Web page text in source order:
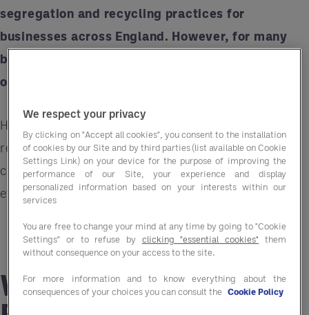
segregation and recycling practices for
businesses across England. However, for many
businesses, these changes could feel
overwhelming. That’s where Entegra can help.
Here’s what you need to know about the
regulations, their implications, and howEntegra
can make the transition smoother, more cost-
effective, and compliant.
What Are the New
We respect your privacy
By clicking on "Accept all cookies", you consent to the installation
of cookies by our Site and by third parties (list available on Cookie
Settings Link) on your device for the purpose of improving the
performance of our Site, your experience and display
personalized information based on your interests within our
services
You are free to change your mind at any time by going to "Cookie
Settings" or to refuse by clicking "essential cookies" them
without consequence on your access to the site.
For more information and to know everything about the
consequences of your choices you can consult the Cookie Policy